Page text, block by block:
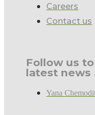
Careers
Contact us
Follow us
latest news
Yana